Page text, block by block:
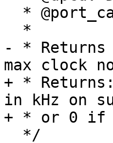
- * Returns
max clock
+ *
in kHz on
+ * or 0 if